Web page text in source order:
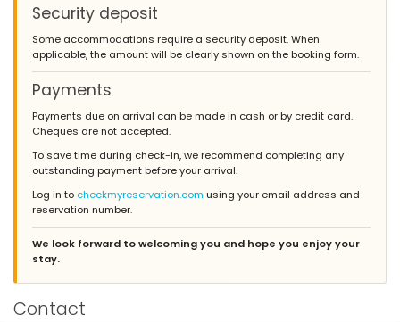
Security deposit
Some accommodations require a security deposit. When
applicable, the amount will be clearly shown on the booking form.
Payments
Payments due on arrival can be made in cash or by credit card.
Cheques are not accepted.
To save time during check-in, we recommend completing any
outstanding payment before your arrival.
Log in to checkmyreservation.com using your email address and
reservation number.
We look forward to welcoming you and hope you enjoy your
stay.
Contact